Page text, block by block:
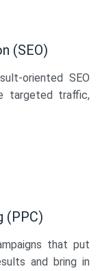
(SEO)
oriented SEO
targeted traffic,
(PPC)
that put
and bring in